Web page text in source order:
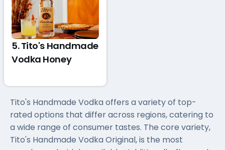
5. Tito's Handmade
Vodka Honey
Tito's Handmade Vodka offers a variety of top-
rated options that differ across regions, catering to
a wide range of consumer tastes. The core variety,
Tito's Handmade Vodka Original, is the most